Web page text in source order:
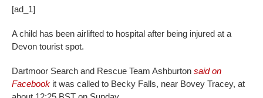
[ad_1]
A child has been airlifted to hospital after being injured at a
Devon tourist spot.
Dartmoor Search and Rescue Team Ashburton said on
Facebook it was called to Becky Falls, near Bovey Tracey, at